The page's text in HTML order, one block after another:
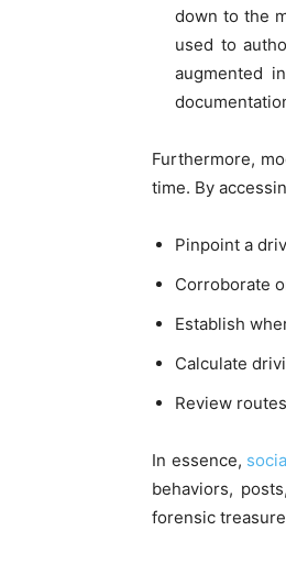
down to the
used to
augmented
Furthermore,
time. By
Pinpoint a
Corroborate
Establish
Calculate
Review
In essence,
behaviors,
forensic